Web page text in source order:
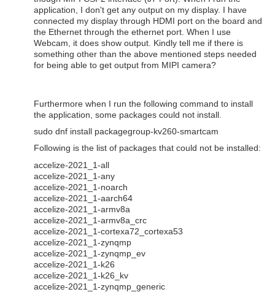
application, I don't get any output on my display. I have
connected my display through HDMI port on the board and
the Ethernet through the ethernet port. When I use
Webcam, it does show output. Kindly tell me if there is
something other than the above mentioned steps needed
for being able to get output from MIPI camera?
Furthermore when I run the following command to install
the application, some packages could not install.
sudo dnf install packagegroup-kv260-smartcam
Following is the list of packages that could not be installed:
accelize-2021_1-all
accelize-2021_1-any
accelize-2021_1-noarch
accelize-2021_1-aarch64
accelize-2021_1-armv8a
accelize-2021_1-armv8a_crc
accelize-2021_1-cortexa72_cortexa53
accelize-2021_1-zynqmp
accelize-2021_1-zynqmp_ev
accelize-2021_1-k26
accelize-2021_1-k26_kv
accelize-2021_1-zynqmp_generic